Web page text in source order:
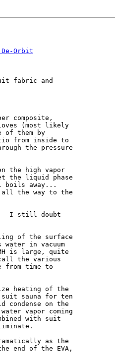
Orbit
fabric and
composite,
(most likely
of them by
from inside to
the pressure
the high vapor
the liquid phase
boils away...
all the way to the
I still doubt
of the surface
in vacuum
is large, quite
the various
from time to
heating of the
sauna for ten
condense on the
vapor coming
with suit
as the
end of the EVA,